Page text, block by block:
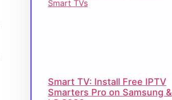
Smart TV: Install Free IPTV
Smarters Pro on Samsung &